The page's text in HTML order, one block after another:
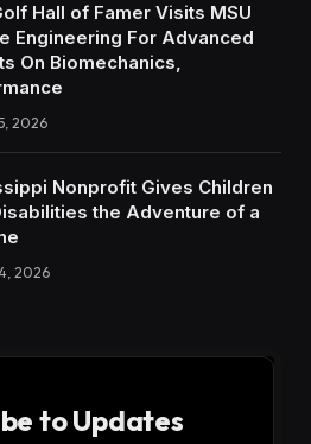
Hall of Famer Visits MSU
Engineering For Advanced
On Biomechanics,
2026
Nonprofit Gives Children
the Adventure of a
2026
to Updates